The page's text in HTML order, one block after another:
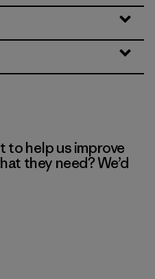
to help us improve
they need? We’d